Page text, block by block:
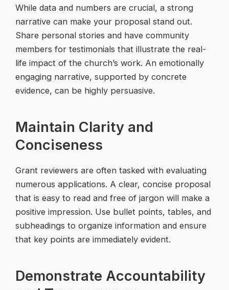
While data and numbers are crucial, a strong
narrative can make your proposal stand out.
Share personal stories and have community
members for testimonials that illustrate the real-
life impact of the church’s work. An emotionally
engaging narrative, supported by concrete
evidence, can be highly persuasive.
Maintain Clarity and
Conciseness
Grant reviewers are often tasked with evaluating
numerous applications. A clear, concise proposal
that is easy to read and free of jargon will make a
positive impression. Use bullet points, tables, and
subheadings to organize information and ensure
that key points are immediately evident.
Demonstrate Accountability